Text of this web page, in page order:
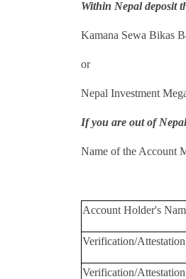
Within Nepal deposit
Kamana Sewa Bikas
or
Nepal Investment
If you are out of
Name of the Account
Account
Verification/
Verification/